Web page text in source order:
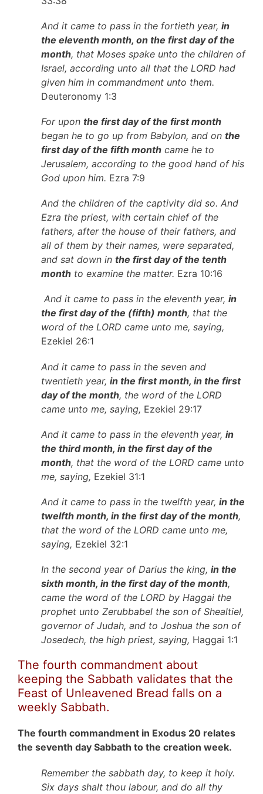
And it came to pass in the fortieth year, in
the eleventh month, on the first day of the
month, that Moses spake unto the children of
Israel, according unto all that the LORD had
given him in commandment unto them.
Deuteronomy 1:3
For upon the first day of the first month
began he to go up from Babylon, and on the
first day of the fifth month came he to
Jerusalem, according to the good hand of his
God upon him. Ezra 7:9
And the children of the captivity did so. And
Ezra the priest, with certain chief of the
fathers, after the house of their fathers, and
all of them by their names, were separated,
and sat down in the first day of the tenth
month to examine the matter. Ezra 10:16
And it came to pass in the eleventh year, in
the first day of the (fifth) month, that the
word of the LORD came unto me, saying,
Ezekiel 26:1
And it came to pass in the seven and
twentieth year, in the first month, in the first
day of the month, the word of the LORD
came unto me, saying, Ezekiel 29:17
And it came to pass in the eleventh year, in
the third month, in the first day of the
month, that the word of the LORD came unto
me, saying, Ezekiel 31:1
And it came to pass in the twelfth year, in the
twelfth month, in the first day of the month,
that the word of the LORD came unto me,
saying, Ezekiel 32:1
In the second year of Darius the king, in the
sixth month, in the first day of the month,
came the word of the LORD by Haggai the
prophet unto Zerubbabel the son of Shealtiel,
governor of Judah, and to Joshua the son of
Josedech, the high priest, saying, Haggai 1:1
The fourth commandment about
keeping the Sabbath validates that the
Feast of Unleavened Bread falls on a
weekly Sabbath.
The fourth commandment in Exodus 20 relates
the seventh day Sabbath to the creation week.
Remember the sabbath day, to keep it holy.
Six days shalt thou labour, and do all thy